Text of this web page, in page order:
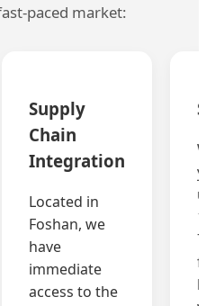
paced market:
Supply
Chain
Integration
Located in
Foshan, we
have
immediate
access to the